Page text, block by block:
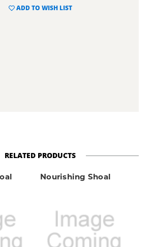
ADD TO WISH LIST
RELATED PRODUCTS
Nourishing Shoal